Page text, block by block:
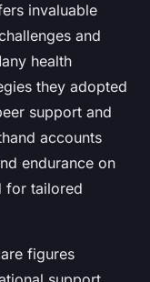
invaluable
and
health
they adopted
support and
accounts
endurance on
for tailored
figures